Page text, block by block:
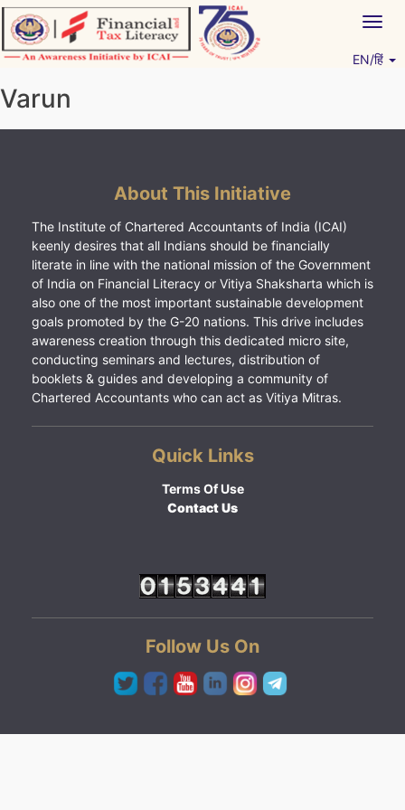
Skip
to
content
EN/हिं
Varun
About This Initiative
The Institute of Chartered Accountants of India (ICAI)
keenly desires that all Indians should be financially
literate in line with the national mission of the Government
of India on Financial Literacy or Vitiya Shaksharta which is
also one of the most important sustainable development
goals promoted by the G-20 nations. This drive includes
awareness creation through this dedicated micro site,
conducting seminars and lectures, distribution of
booklets & guides and developing a community of
Chartered Accountants who can act as Vitiya Mitras.
Quick Links
Terms Of Use
Contact Us
Follow Us On